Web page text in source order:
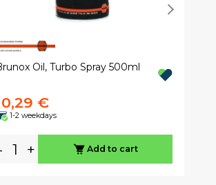
Oil, Turbo Spray 500ml
€
1-2 weekdays
+ Add to cart